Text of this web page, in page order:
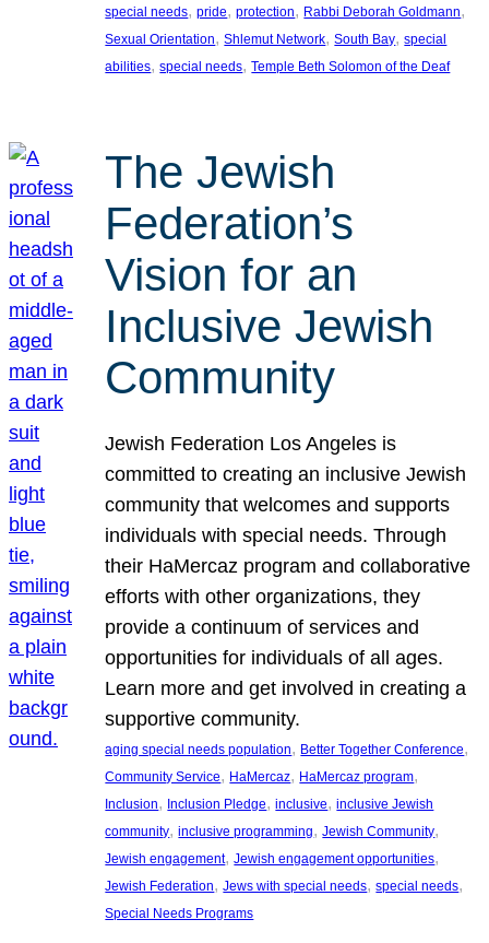
special needs, pride, protection, Rabbi Deborah Goldmann
Sexual Orientation, Shlemut Network, South Bay, special
abilities, special needs, Temple Beth Solomon of the Deaf
The Jewish
Federation’s
Vision for an
Inclusive Jewish
Community
Jewish Federation Los Angeles is
committed to creating an inclusive Jewish
community that welcomes and supports
individuals with special needs. Through
their HaMercaz program and collaborative
efforts with other organizations, they
provide a continuum of services and
opportunities for individuals of all ages.
Learn more and get involved in creating a
supportive community.
aging special needs population, Better Together Conference
Community Service, HaMercaz, HaMercaz program
Inclusion, Inclusion Pledge, inclusive, inclusive Jewish
community, inclusive programming, Jewish Community
Jewish engagement, Jewish engagement opportunities
Jewish Federation, Jews with special needs, special needs
Special Needs Programs